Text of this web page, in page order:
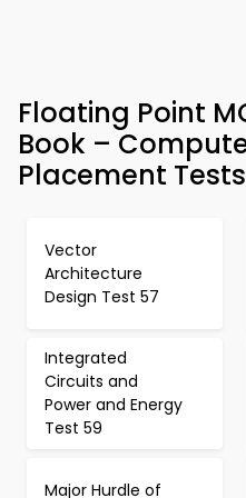
Floating Point
Book –
Placement Tests
Vector
Architecture
Design Test 57
Integrated
Circuits and
Power and Energy
Test 59
Major Hurdle of